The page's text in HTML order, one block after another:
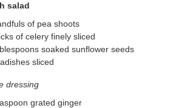
salad
of pea shoots
of celery finely sliced
soaked sunflower seeds
sliced
dressing
grated ginger